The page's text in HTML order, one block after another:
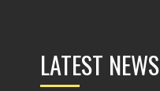
LATEST NEWS